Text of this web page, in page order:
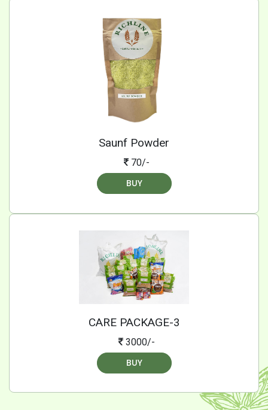
Saunf Powder
70/-
BUY
CARE PACKAGE-3
3000/-
BUY